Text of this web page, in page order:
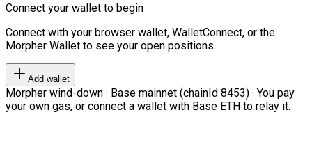
Connect your wallet to begin
Connect with your browser wallet, WalletConnect, or the
Morpher Wallet to see your open positions.
Add wallet
Morpher wind-down · Base mainnet (chainId 8453) · You pay
your own gas, or connect a wallet with Base ETH to relay it.